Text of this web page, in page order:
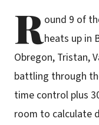
Round 9 of
heats up in
Obregon, Tristan,
battling through
time control plus
room to calculate